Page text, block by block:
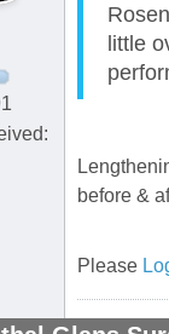
little
before &
Please